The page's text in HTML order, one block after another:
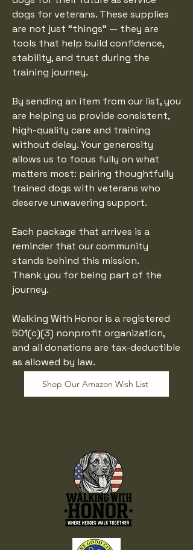
dogs for veterans. These supplies
are not just “things” — they are
tools that help build confidence,
stability, and trust during the
training journey.
By sending an item from our list, you
are helping us provide consistent,
high-quality care and training
without delay. Your generosity
allows us to focus fully on what
matters most: pairing thoughtfully
trained dogs with veterans who
deserve unwavering support.
Each package that arrives is a
reminder that our community
stands behind this mission.
Thank you for being part of the
journey.
​Walking With Honor is a registered
501(c)(3) nonprofit organization,
and all donations are tax-deductible
as allowed by law.
Shop Our Amazon Wish List